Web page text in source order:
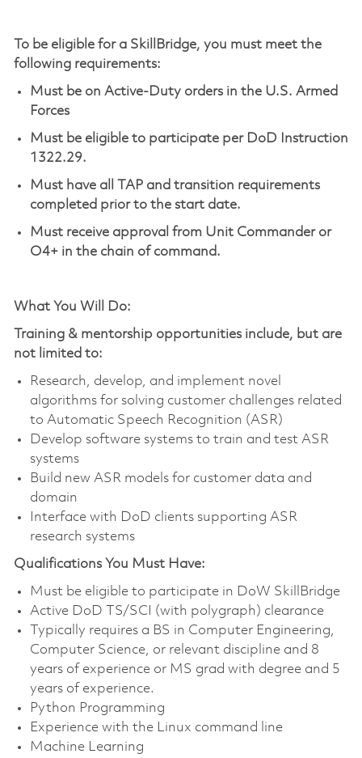
To be eligible for a SkillBridge, you must meet the
following requirements:
Must be on Active-Duty orders in the U.S. Armed
Forces
Must be eligible to participate per DoD Instruction
1322.29.
Must have all TAP and transition requirements
completed prior to the start date.
Must receive approval from Unit Commander or
O4+ in the chain of command.
What You Will Do:
Training & mentorship opportunities include, but are
not limited to:
Research, develop, and implement novel
algorithms for solving customer challenges related
to Automatic Speech Recognition (ASR)
Develop software systems to train and test ASR
systems
Build new ASR models for customer data and
domain
Interface with DoD clients supporting ASR
research systems
Qualifications You Must Have:
Must be eligible to participate in DoW SkillBridge
Active DoD TS/SCI (with polygraph) clearance
Typically requires a BS in Computer Engineering,
Computer Science, or relevant discipline and 8
years of experience or MS grad with degree and 5
years of experience.
Python Programming
Experience with the Linux command line
Machine Learning